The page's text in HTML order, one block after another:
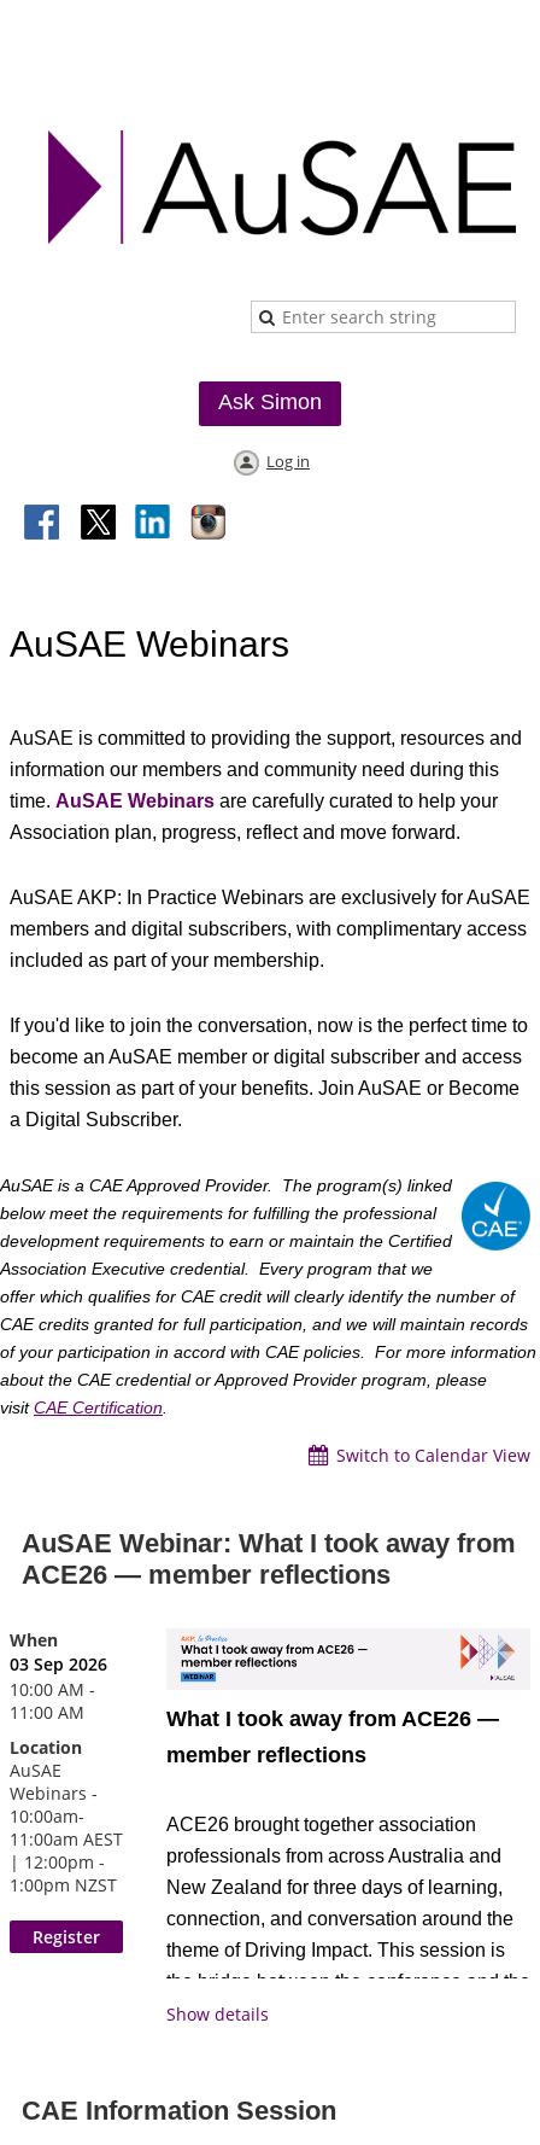
Ask Simon
Log in
AuSAE Webinars
AuSAE is committed to providing the support, resources and
information our members and community need during this
time. AuSAE Webinars are carefully curated to help your
Association plan, progress, reflect and move forward.
AuSAE AKP: In Practice Webinars are exclusively for AuSAE
members and digital subscribers, with complimentary access
included as part of your membership.
If you'd like to join the conversation, now is the perfect time to
become an AuSAE member or digital subscriber and access
this session as part of your benefits. Join AuSAE or Become
a Digital Subscriber.
AuSAEis a CAE Approved Provider. The program(s) linked
below meet the requirements for fulfilling the professional
development requirements to earn or maintain the Certified
Association Executive credential. Every program that we
offer which qualifies for CAE credit will clearly identify the number of
CAE credits granted for full participation, and we will maintain records
of your participation in accord with CAE policies. For more information
about the CAE credential or Approved Provider program, please
visitCAE Certification.
Switch to Calendar View
AuSAE Webinar: What I took away from
ACE26 — member reflections
When
03 Sep 2026
10:00 AM -
11:00 AM
Location
AuSAE
Webinars -
10:00am-
11:00am AEST
| 12:00pm -
1:00pm NZST
What I took away from ACE26 —
member reflections
ACE26 brought together association
professionals from across Australia and
New Zealand for three days of learning,
connection, and conversation around the
theme of Driving Impact. This session is
the bridge between the conference and the
broader member community, bringing the
giving those who did a space to
Show details
CAE Information Session